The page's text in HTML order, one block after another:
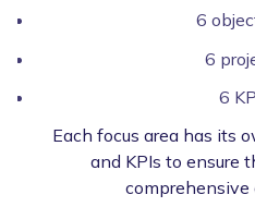
6
6
6
Each focus area has its
and KPIs to ensure
comprehensive